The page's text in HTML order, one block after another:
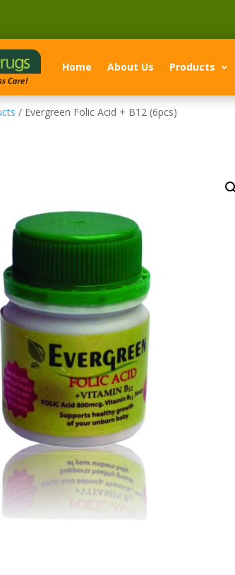
Home About Us Products
/ Evergreen Folic Acid + B12 (6pcs)